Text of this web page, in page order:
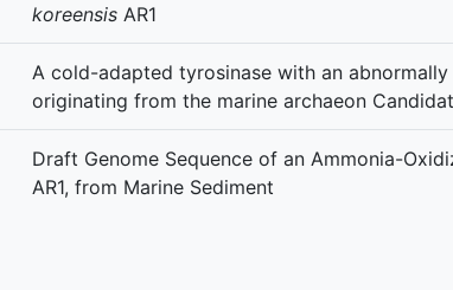
koreensis AR1
A cold-adapted tyrosinase with an
originating from the marine archaeon
Draft Genome Sequence of an Ammonia-
AR1, from Marine Sediment